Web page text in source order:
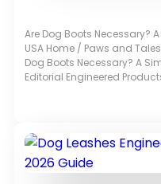
Are Dog Boots Necessary?
USA Home / Paws and
Dog Boots Necessary? A
Editorial Engineered